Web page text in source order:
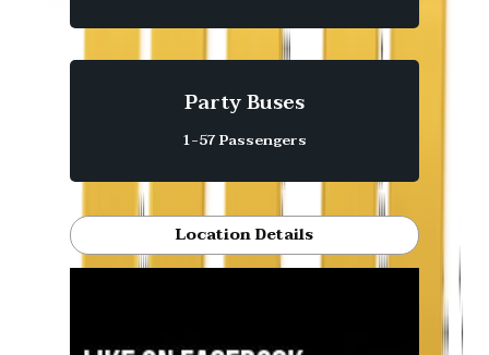
Party Buses
1-57 Passengers
Location Details